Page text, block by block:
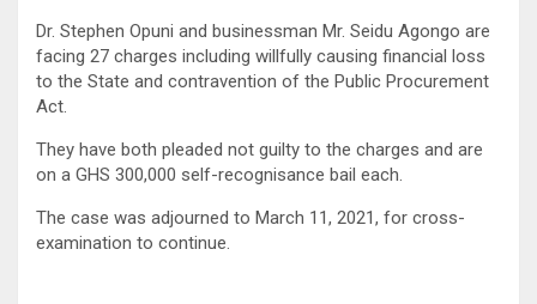
Dr. Stephen Opuni and businessman Mr. Seidu Agongo are
facing 27 charges including willfully causing financial loss
to the State and contravention of the Public Procurement
Act.
They have both pleaded not guilty to the charges and are
on a GHS 300,000 self-recognisance bail each.
The case was adjourned to March 11, 2021, for cross-
examination to continue.